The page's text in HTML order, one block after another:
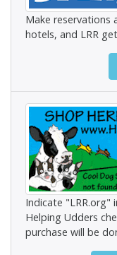
Make reservations
hotels, and LRR
Indicate "LRR.org"
Helping Udders
purchase will be